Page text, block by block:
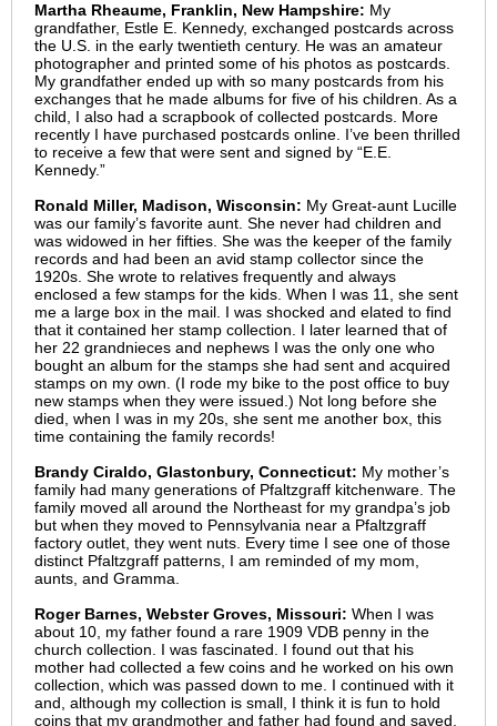
Martha Rheaume, Franklin, New Hampshire: My
grandfather, Estle E. Kennedy, exchanged postcards across
the U.S. in the early twentieth century. He was an amateur
photographer and printed some of his photos as postcards.
My grandfather ended up with so many postcards from his
exchanges that he made albums for five of his children. As a
child, I also had a scrapbook of collected postcards. More
recently I have purchased postcards online. I’ve been thrilled
to receive a few that were sent and signed by “E.E.
Kennedy.”
Ronald Miller, Madison, Wisconsin: My Great-aunt Lucille
was our family’s favorite aunt. She never had children and
was widowed in her fifties. She was the keeper of the family
records and had been an avid stamp collector since the
1920s. She wrote to relatives frequently and always
enclosed a few stamps for the kids. When I was 11, she sent
me a large box in the mail. I was shocked and elated to find
that it contained her stamp collection. I later learned that of
her 22 grandnieces and nephews I was the only one who
bought an album for the stamps she had sent and acquired
stamps on my own. (I rode my bike to the post office to buy
new stamps when they were issued.) Not long before she
died, when I was in my 20s, she sent me another box, this
time containing the family records!
Brandy Ciraldo, Glastonbury, Connecticut: My mother’s
family had many generations of Pfaltzgraff kitchenware. The
family moved all around the Northeast for my grandpa’s job
but when they moved to Pennsylvania near a Pfaltzgraff
factory outlet, they went nuts. Every time I see one of those
distinct Pfaltzgraff patterns, I am reminded of my mom,
aunts, and Gramma.
Roger Barnes, Webster Groves, Missouri: When I was
about 10, my father found a rare 1909 VDB penny in the
church collection. I was fascinated. I found out that his
mother had collected a few coins and he worked on his own
collection, which was passed down to me. I continued with it
and, although my collection is small, I think it is fun to hold
coins that my grandmother and father had found and saved.